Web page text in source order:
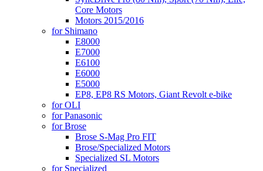
Core Motors
Motors 2015/2016
for Shimano
E8000
E7000
E6100
E6000
E5000
EP8, EP8 RS Motors, Giant Revolt e-bike
for OLI
for Panasonic
for Brose
Brose S-Mag Pro FIT
Brose/Specialized Motors
Specialized SL Motors
for Specialized